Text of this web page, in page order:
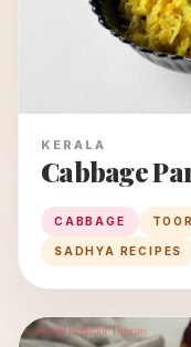
KERALA
Cabbage
CABBAGE
SADHYA RECIPES